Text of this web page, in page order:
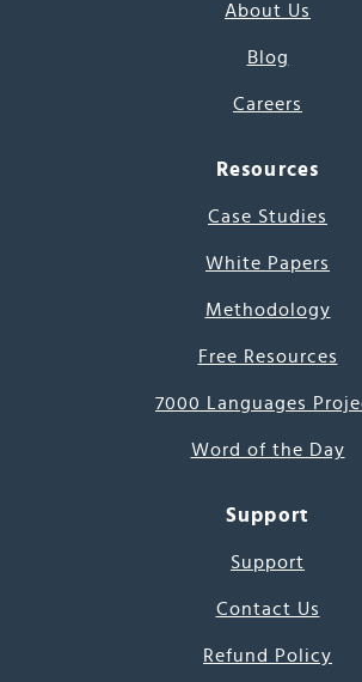
About Us
Blog
Careers
Resources
Case Studies
White Papers
Methodology
Free Resources
7000 Languages
Word of the Day
Support
Support
Contact Us
Refund Policy